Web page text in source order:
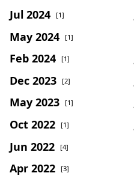
Jul 2024 [1]
May 2024 [1]
Feb 2024 [1]
Dec 2023 [2]
May 2023 [1]
Oct 2022 [1]
Jun 2022 [4]
Apr 2022 [3]